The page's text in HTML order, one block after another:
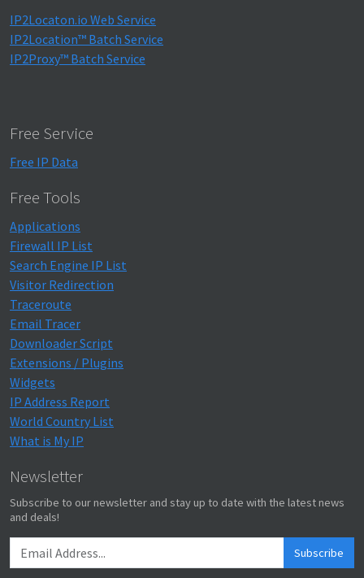
IP2Locaton.io Web Service
IP2Location™ Batch Service
IP2Proxy™ Batch Service
Free Service
Free IP Data
Free Tools
Applications
Firewall IP List
Search Engine IP List
Visitor Redirection
Traceroute
Email Tracer
Downloader Script
Extensions / Plugins
Widgets
IP Address Report
World Country List
What is My IP
Newsletter
Subscribe to our newsletter and stay up to date with the latest news
and deals!
Subscribe